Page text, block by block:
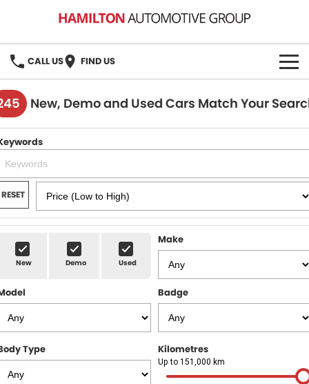
CALL US FIND US
HOME
BRANDS
MG
GMSV
OUR STOCK
New Cars
Demo Cars
Used Cars
Stock Specials
BOOK A SERVICE
MG Service
Holden & HSV Service
PARTS
FLEET
FINANCE
Finance
Finance Calculator
COMPANY
Contact Us
New, Demo and Used Cars Match Your
RESET
New Demo Used
Make
Badge
Type Kilometres
Up to 151,000 km